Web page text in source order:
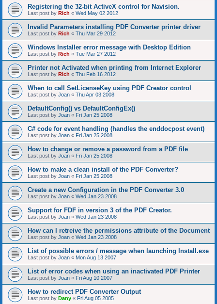
Registering the 32-bit ActiveX control for Navision.
Last post by Rich « Wed May 02 2012
Invalid Parameters installing PDF Converter printer driver
Last post by Rich « Thu Mar 29 2012
Windows Installer error message with Desktop Edition
Last post by Rich « Tue Mar 27 2012
Printer not Activated when printing from Internet Explorer
Last post by Rich « Thu Feb 16 2012
When to call SetLicenseKey using PDF Creator control
Last post by Joan « Thu Apr 03 2008
DefaultConfig() vs DefaultConfigEx()
Last post by Joan « Fri Jan 25 2008
C# code for event handling (handles the enddocpost event)
Last post by Joan « Fri Jan 25 2008
How to change or remove a password from a PDF file
Last post by Joan « Fri Jan 25 2008
How to make a clean install of the PDF Converter?
Last post by Joan « Fri Jan 25 2008
Create a new Configuration in the PDF Converter 3.0
Last post by Joan « Wed Jan 23 2008
Support for FDF in version 3 of the PDF Creator.
Last post by Joan « Wed Jan 23 2008
How can I retreive the permissions attribute of the Document
Last post by Joan « Wed Jan 23 2008
List of possible errors / message when launching Install.exe
Last post by Joan « Mon Aug 13 2007
List of error codes when using an inactivated PDF Printer
Last post by Joan « Fri Aug 10 2007
How to redirect PDF Converter Output
Last post by Dany « Fri Aug 05 2005